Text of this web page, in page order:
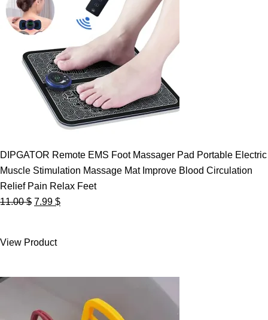
DIPGATOR Remote EMS Foot Massager Pad Portable Electric
Muscle Stimulation Massage Mat Improve Blood Circulation
Relief Pain Relax Feet
11.00$ Original
11.00 $.
7.99 $Current
View Product